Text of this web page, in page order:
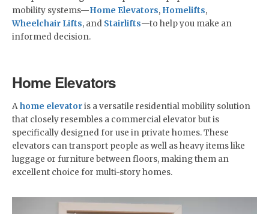
mobility systems—Home Elevators, Homelifts,
Wheelchair Lifts, and Stairlifts—to help you make an
informed decision.
Home Elevators
Ahome elevatoris a versatile residential mobility solution
that closely resembles a commercial elevator but is
specifically designed for use in private homes. These
elevators can transport people as well as heavy items like
luggage or furniture between floors, making them an
excellent choice for multi-story homes.